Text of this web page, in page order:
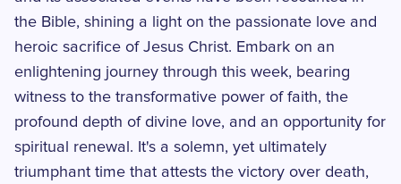
the Bible, shining a light on the passionate love and
heroic sacrifice of Jesus Christ. Embark on an
enlightening journey through this week, bearing
witness to the transformative power of faith, the
profound depth of divine love, and an opportunity for
spiritual renewal. It's a solemn, yet ultimately
triumphant time that attests the victory over death,